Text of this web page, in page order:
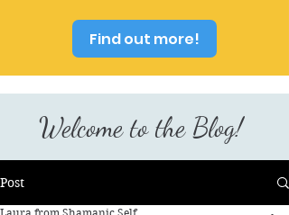
Find out more!
Welcome to the Blog!
Post